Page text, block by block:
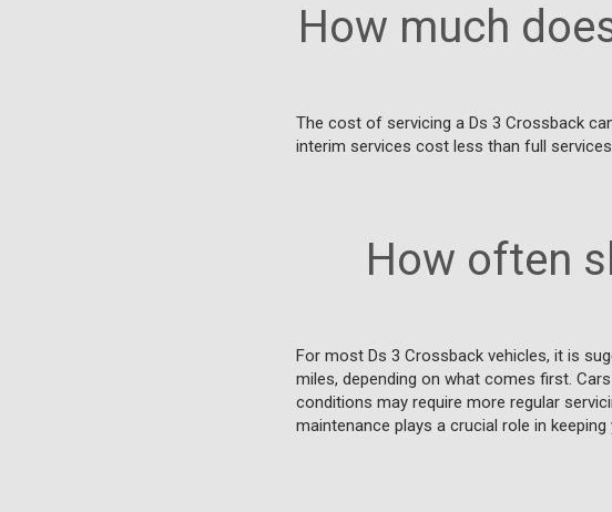
How much
The cost of servicing a Ds 3 Crossback
interim services cost less than full
How often
For most Ds 3 Crossback vehicles, it is
miles, depending on what comes first.
conditions may require more regular
maintenance plays a crucial role in